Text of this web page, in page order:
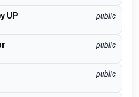
UP
public
public
public